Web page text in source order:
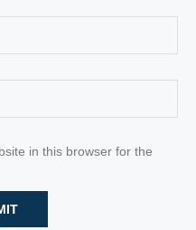
in this browser for the